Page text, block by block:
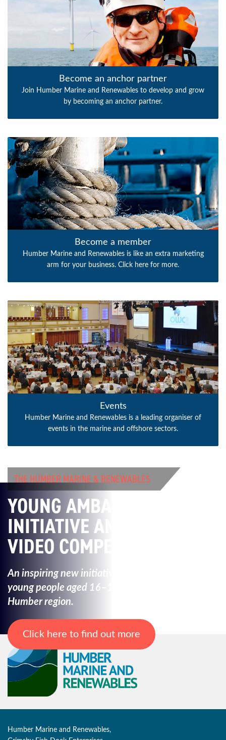
Become an anchor partner
Join Humber Marine and Renewables to develop and grow
by becoming an anchor partner.
Become a member
Humber Marine and Renewables is like an extra marketing
arm for your business. Click here for more.
Events
Humber Marine and Renewables is a leading organiser of
events in the marine and offshore sectors.
THE HUMBER MARINE & RENEWABLES
YOUNG AMBASSADORS’
INITIATIVE AND
VIDEO COMPETITION
An inspiring new initiative created to empower
youngpeople aged 16–19 from across the
Humber region.
Click here to find out more
Humber Marine and Renewables,